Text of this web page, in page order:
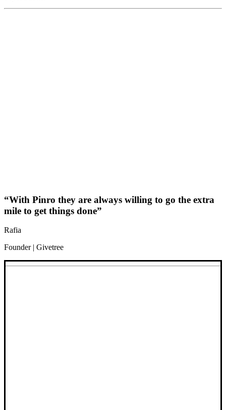
“With Pinro they are always willing to go the extra
mile to get things done”
Rafia
Founder | Givetree